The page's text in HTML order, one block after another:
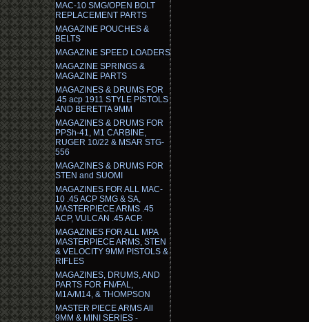
MAC-10 SMG/OPEN BOLT
REPLACEMENT PARTS
MAGAZINE POUCHES &
BELTS
MAGAZINE SPEED LOADERS
MAGAZINE SPRINGS &
MAGAZINE PARTS
MAGAZINES & DRUMS FOR
.45 acp 1911 STYLE PISTOLS
AND BERETTA 9MM
MAGAZINES & DRUMS FOR
PPSh-41, M1 CARBINE,
RUGER 10/22 & MSAR STG-
556
MAGAZINES & DRUMS FOR
STEN and SUOMI
MAGAZINES FOR ALL MAC-
10 .45 ACP SMG & SA,
MASTERPIECE ARMS .45
ACP, VULCAN .45 ACP.
MAGAZINES FOR ALL MPA
MASTERPIECE ARMS, STEN
& VELOCITY 9MM PISTOLS &
RIFLES
MAGAZINES, DRUMS, AND
PARTS FOR FN/FAL,
M1A/M14, & THOMPSON
MASTER PIECE ARMS All
9MM & MINI SERIES -